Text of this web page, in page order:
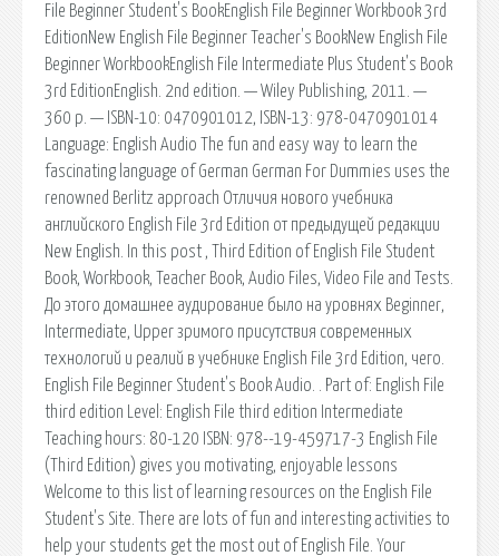
File Beginner Student's BookEnglish File Beginner Workbook 3rd
EditionNew English File Beginner Teacher's BookNew English File
Beginner WorkbookEnglish File Intermediate Plus Student's Book
3rd EditionEnglish. 2nd edition. — Wiley Publishing, 2011. —
360 p. — ISBN-10: 0470901012, ISBN-13: 978-0470901014
Language: English Audio The fun and easy way to learn the
fascinating language of German German For Dummies uses the
renowned Berlitz approach Отличия нового учебника
английского English File 3rd Edition от предыдущей редакции
New English. In this post , Third Edition of English File Student
Book, Workbook, Teacher Book, Audio Files, Video File and Tests.
До этого домашнее аудирование было на уровнях Beginner,
Intermediate, Upper зримого присутствия современных
технологий и реалий в учебнике English File 3rd Edition, чего.
English File Beginner Student's Book Audio. . Part of: English File
third edition Level: English File third edition Intermediate
Teaching hours: 80-120 ISBN: 978--19-459717-3 English File
(Third Edition) gives you motivating, enjoyable lessons
Welcome to this list of learning resources on the English File
Student's Site. There are lots of fun and interesting activities to
help your students get the most out of English File. Your